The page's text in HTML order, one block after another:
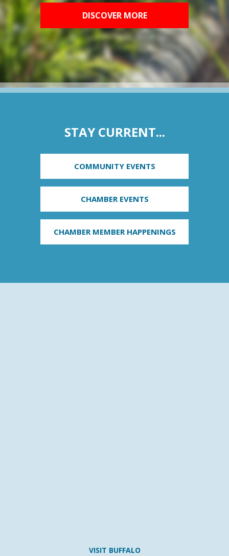
DISCOVER MORE
STAY CURRENT...
COMMUNITY EVENTS
CHAMBER EVENTS
CHAMBER MEMBER HAPPENINGS
VISIT BUFFALO